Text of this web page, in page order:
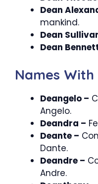
Dean
mankind.
Dean
Dean
Names With
Deangelo –
Angelo.
Deandra –
Deante –
Dante.
Deandre –
Andre.